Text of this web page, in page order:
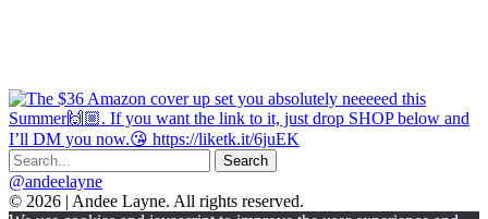
@andeelayne
© 2026 | Andee Layne. All rights reserved.